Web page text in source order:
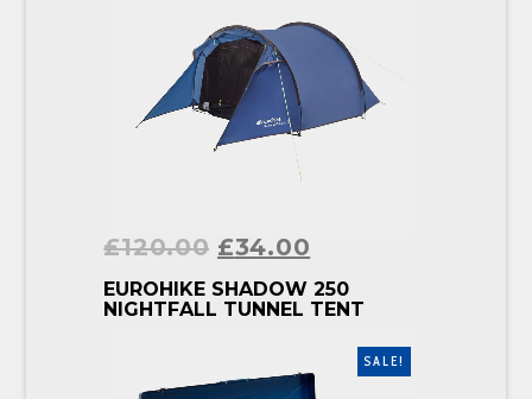
£120.00 £34.00
BUY PRODUCT
EUROHIKE SHADOW 250
NIGHTFALL TUNNEL TENT
SALE!